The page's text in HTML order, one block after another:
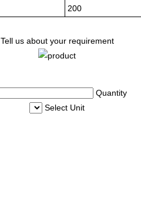
200
Tell us about your requirement
Quantity
Select Unit